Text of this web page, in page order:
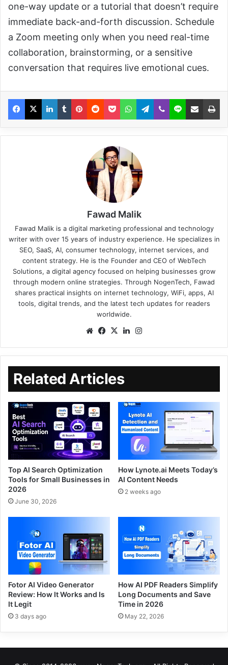
one-way update or a tutorial that doesn’t require
immediate back-and-forth discussion. Schedule
a Zoom meeting only when you need real-time
collaboration, brainstorming, or a sensitive
conversation that requires live emotional cues.
Fawad Malik
Fawad Malik is a digital marketing professional and technology
writer with over 15 years of industry experience. He specializes in
SEO, SaaS, AI, consumer technology, internet services, and
content strategy. He is the Founder and CEO of WebTech
Solutions, a digital agency focused on helping businesses grow
through modern online strategies. Through NogenTech, Fawad
shares practical insights on internet technology, WiFi, apps, AI
tools, digital trends, and the latest tech updates for readers
worldwide.
Related Articles
Top AI Search Optimization
Tools for Small Businesses in
2026
June 30, 2026
How Lynote.ai Meets Today’s
AI Content Needs
2 weeks ago
Fotor AI Video Generator
Review: How It Works and Is
It Legit
3 days ago
How AI PDF Readers Simplify
Long Documents and Save
Time in 2026
May 22, 2026